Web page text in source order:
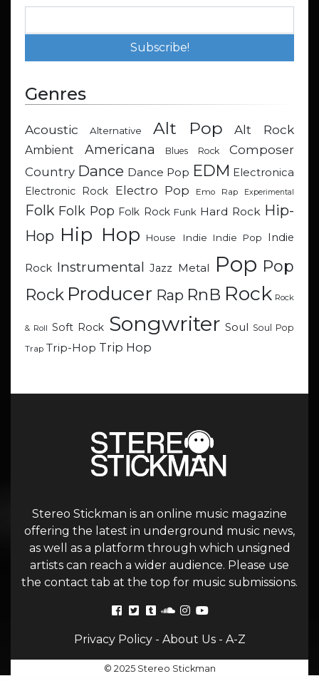
Genres
Acoustic Alternative Alt Pop Alt Rock
Ambient Americana Blues Rock
Composer
Country Dance Dance Pop EDM Electronica
Electronic Rock
Electro Pop Emo Rap Experimental
Folk Folk Pop Folk Rock Funk Hard Rock Hip-
Hop Hip Hop House Indie Indie Pop Indie
Rock Instrumental Jazz Metal Pop Pop
Rock Producer Rap RnB Rock Rock
& Roll Soft Rock Songwriter Soul Soul Pop
Trap Trip-Hop Trip Hop
Stereo Stickman is an online music magazine
offering the latest in underground music news,
as well as a platform through which unsigned
artists can reach a wider audience. Please use
the contact tab at the top for music submissions.
Privacy Policy- About Us- A-Z
© 2025 Stereo Stickman